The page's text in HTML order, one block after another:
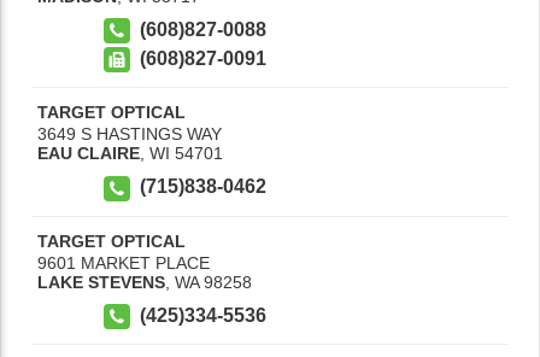
(608)827-0088
(608)827-0091
TARGET OPTICAL
3649 S HASTINGS WAY
EAU CLAIRE, WI 54701
(715)838-0462
TARGET OPTICAL
9601 MARKET PLACE
LAKE STEVENS WA 98258
(425)334-5536